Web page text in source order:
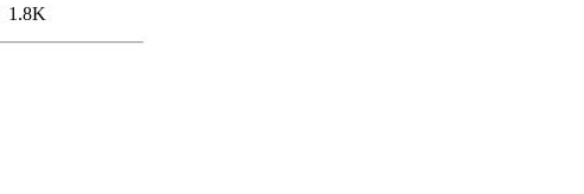
1.8K